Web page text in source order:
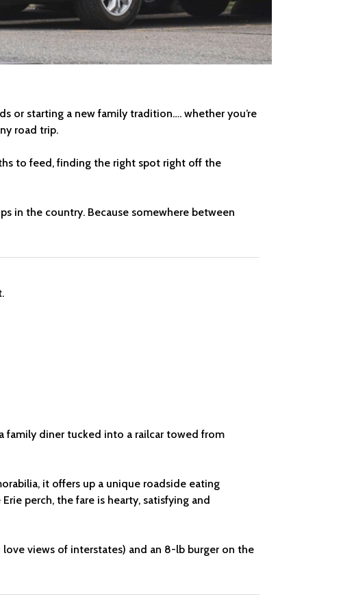
or starting a new family tradition…. whether you’re
road trip.
to feed, finding the right spot right off the
in the country. Because somewhere between
family diner tucked into a railcar towed from
it offers up a unique roadside eating
perch, the fare is hearty, satisfying and
views of interstates) and an 8-lb burger on the